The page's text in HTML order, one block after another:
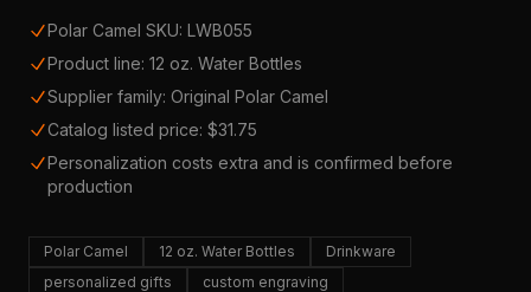
Polar Camel SKU: LWB055
Product line: 12 oz. Water Bottles
Supplier family: Original Polar Camel
Catalog listed price: $31.75
Personalization costs extra and is confirmed before
production
Polar Camel 12 oz. Water Bottles
Drinkware
personalized gifts
custom engraving